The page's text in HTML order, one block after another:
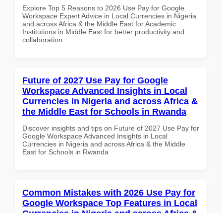
Explore Top 5 Reasons to 2026 Use Pay for Google
Workspace Expert Advice in Local Currencies in Nigeria
and across Africa & the Middle East for Academic
Institutions in Middle East for better productivity and
collaboration.
Future of 2027 Use Pay for Google
Workspace Advanced Insights in Local
Currencies in Nigeria and across Africa &
the Middle East for Schools in Rwanda
Discover insights and tips on Future of 2027 Use Pay for
Google Workspace Advanced Insights in Local
Currencies in Nigeria and across Africa & the Middle
East for Schools in Rwanda
Common Mistakes with 2026 Use Pay for
Google Workspace Top Features in Local